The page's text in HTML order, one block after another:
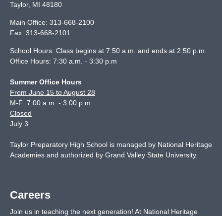
Taylor, MI 48180
Main Office: 313-668-2100
Fax: 313-668-2101
School Hours: Class begins at 7:50 a.m. and ends at 2:50 p.m.
Office Hours: 7:30 a.m. - 3:30 p.m
Summer Office Hours
From June 15 to August 28
M-F: 7:00 a.m. - 3:00 p.m.
Closed
July 3
Taylor Preparatory High School is managed by National Heritage
Academies and authorized by Grand Valley State University.
Careers
Join us in teaching the next generation! At National Heritage